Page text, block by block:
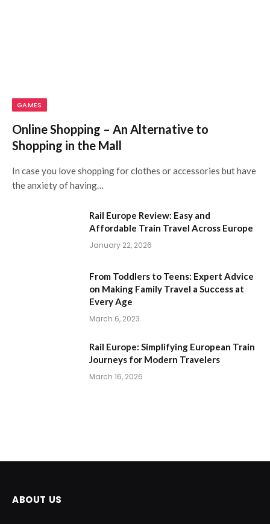
GAMES
Online Shopping – An Alternative to
Shopping in the Mall
In case you love shopping for clothes or accessories but have
the anxiety of having…
Rail Europe Review: Easy and
Affordable Train Travel Across Europe
January 22, 2026
From Toddlers to Teens: Expert Advice
on Making Family Travel a Success at
Every Age
March 6, 2023
Rail Europe: Simplifying European Train
Journeys for Modern Travelers
March 16, 2026
ABOUT US